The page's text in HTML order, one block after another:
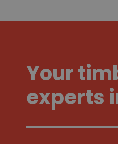
Your
experts